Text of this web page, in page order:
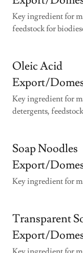
Key ingredient for
feedstock for
Oleic Acid
Export/
Key ingredient for
detergents,
Soap Noodles
Export/
Key ingredient for
Transparent
Export/